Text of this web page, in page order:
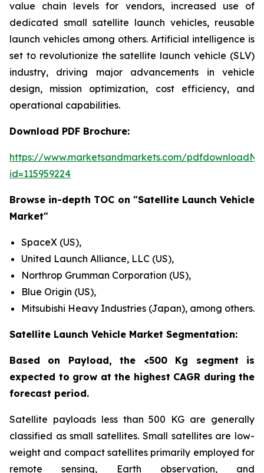
value chain levels for vendors, increased use of
dedicated small satellite launch vehicles, reusable
launch vehicles among others. Artificial intelligence is
set to revolutionize the satellite launch vehicle (SLV)
industry, driving major advancements in vehicle
design, mission optimization, cost efficiency, and
operational capabilities.
Download PDF Brochure:
https://www.marketsandmarkets.com/
id=115959224
Browse in-depth TOC on "Satellite Launch Vehicle
Market"
SpaceX (US),
United Launch Alliance, LLC (US),
Northrop Grumman Corporation (US),
Blue Origin (US),
Mitsubishi Heavy Industries (Japan), among others.
Satellite Launch Vehicle Market Segmentation:
Based on Payload, the <500 Kg segment is
expected to grow at the highest CAGR during the
forecast period.
Satellite payloads less than 500 KG are generally
classified as small satellites. Small satellites are low-
weight and compact satellites primarily employed for
remote sensing, Earth observation, and